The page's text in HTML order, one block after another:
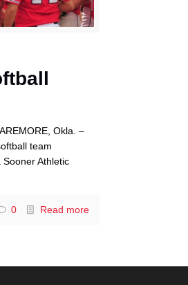
Okla. –
team
Athletic
0 Read more